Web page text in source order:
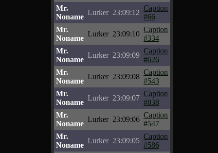
Mr.
Noname
Lurker 23:09:12
Caption
#66
Mr.
Noname
Lurker 23:09:10
Caption
#334
Mr.
Noname
Lurker 23:09:09
Caption
#626
Mr.
Noname
Lurker 23:09:08
Caption
#543
Mr.
Noname
Lurker 23:09:07
Caption
#838
Mr.
Noname
Lurker 23:09:06
Caption
#547
Mr.
Noname
Lurker 23:09:05
Caption
#586